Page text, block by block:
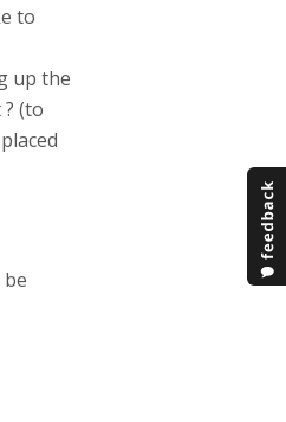
to
up the
(to